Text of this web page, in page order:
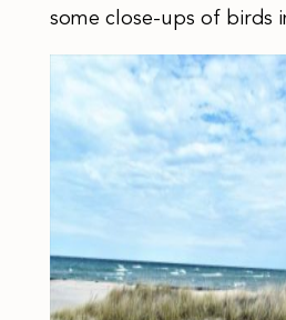
some close-ups of birds